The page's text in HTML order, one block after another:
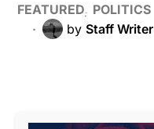
FEATURED POLITICS
by Staff Writer